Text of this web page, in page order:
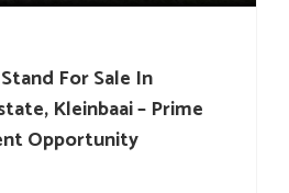
For Sale In
Kleinbaai – Prime
Opportunity